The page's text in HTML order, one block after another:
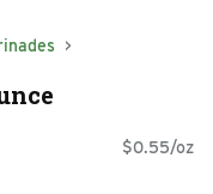
$0.55/oz